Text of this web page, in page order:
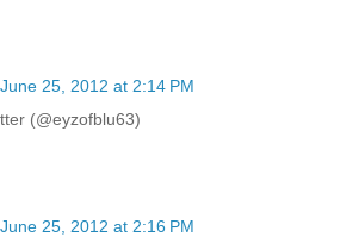
June 25, 2012 at 2:14 PM
(@eyzofblu63)
June 25, 2012 at 2:16 PM